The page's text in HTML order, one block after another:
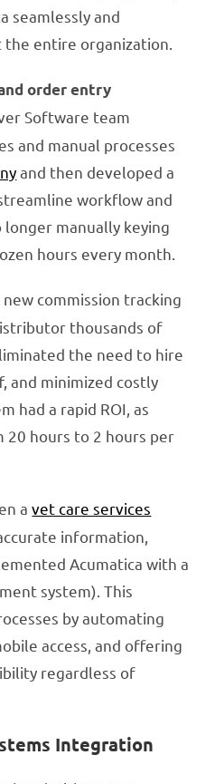
seamlessly and
entire organization.
order entry
Software team
and manual processes
and then developed a
workflow and
manually keying
hours every month.
new commission tracking
thousands of
the need to hire
and minimized costly
had a rapid ROI, as
20 hours to 2 hours per
avet care services
information,
Acumatica with a
system). This
by automating
access, and offering
regardless of
Integration